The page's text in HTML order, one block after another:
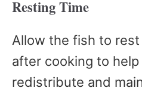
Resting Time
Allow the fish to
after cooking to
redistribute and